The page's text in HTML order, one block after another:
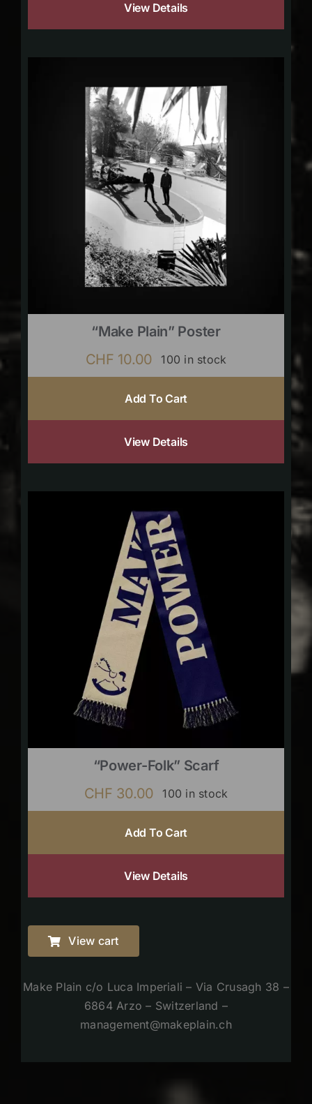
View Details
“Make Plain” Poster
CHF 10.00 100 in stock
Add To Cart
View Details
“Power-Folk” Scarf
CHF 30.00 100 in stock
Add To Cart
View Details
View cart
Make Plain c/o Luca Imperiali – Via Crusagh 38 –
6864 Arzo – Switzerland –
management@makeplain.ch